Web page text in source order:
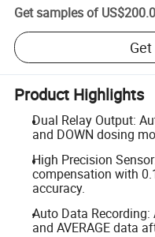
Get samples of
Product Highlights
Dual Relay Output:
and DOWN dosing
High Precision
compensation with
accuracy.
Auto Data
and AVERAGE data